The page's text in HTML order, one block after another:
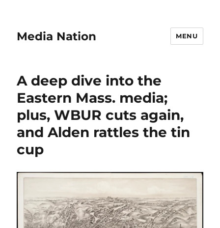
Media Nation MENU
A deep dive into the
Eastern Mass. media;
plus, WBUR cuts again,
and Alden rattles the tin
cup